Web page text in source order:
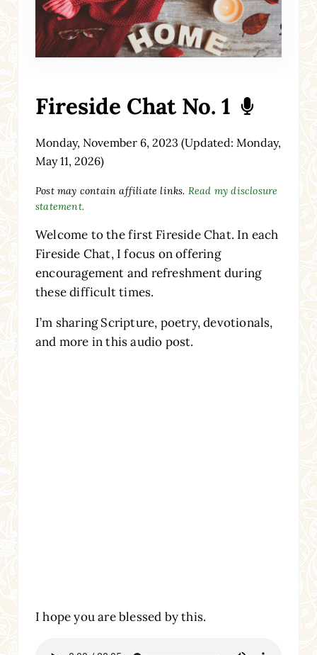
Fireside Chat No. 1
Monday, November 6, 2023 (Updated: Monday,
May 11, 2026)
Post may contain affiliate links. Read my disclosure
statement.
Welcome to the first Fireside Chat. In each
Fireside Chat, I focus on offering
encouragement and refreshment during
these difficult times.
I’m sharing Scripture, poetry, devotionals,
and more in this audio post.
I hope you are blessed by this.